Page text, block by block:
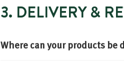
3. DELIVERY &
Where can your products be